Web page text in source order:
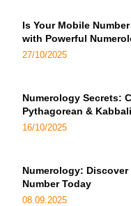
Is Your Mobile
with Powerful
27/10/2025
Numerology Secrets:
Pythagorean &
16/10/2025
Numerology: Discover
Number Today
08.09.2025